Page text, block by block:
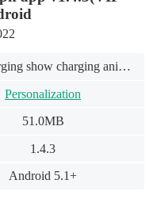
Pika Charging show charging animation
Personalization
51.0MB
1.4.3
Android 5.1+